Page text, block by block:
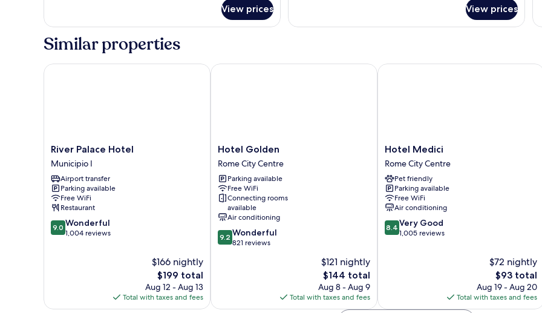
View prices
DELUXE
View prices
Similar properties
River
Palace
Hotel
Municipio
I
River Palace Hotel
Municipio I
Airport transfer
Parking available
Free WiFi
Restaurant
9.0
out
9.0 Wonderful
1,004 reviews
$166 nightly
The
price
is
$199
$199 total
Aug 12 - Aug 13
Total with taxes and fees
River Palace Hotel
Hotel
Golden
Rome
City
Centre
Hotel Golden
Rome City Centre
Parking available
Free WiFi
Connecting rooms
available
Air conditioning
9.2
out
9.2 Wonderful
821 reviews
$121 nightly
The
price
is
$144
$144 total
Aug 8 - Aug 9
Total with taxes and fees
Hotel Golden
Hotel
Medici
Rome
City
Centre
Hotel Medici
Rome City Centre
Pet friendly
Parking available
Free WiFi
Air conditioning
8.4
out
8.4 Very Good
1,005 reviews
$72 nightly
The
price
is
$93
$93 total
Aug 19 - Aug 20
Total with taxes and fees
Hotel Medici